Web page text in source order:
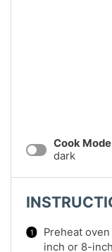
Cook Mode
dark
Preheat oven
inch or 8-